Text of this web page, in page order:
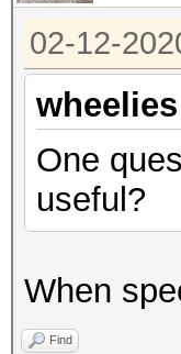
02-12-
One
useful?
When
Find